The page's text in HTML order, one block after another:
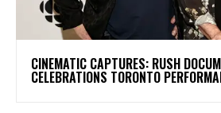
​CINEMATIC CAPTURES: RUSH
CELEBRATIONS TORONTO